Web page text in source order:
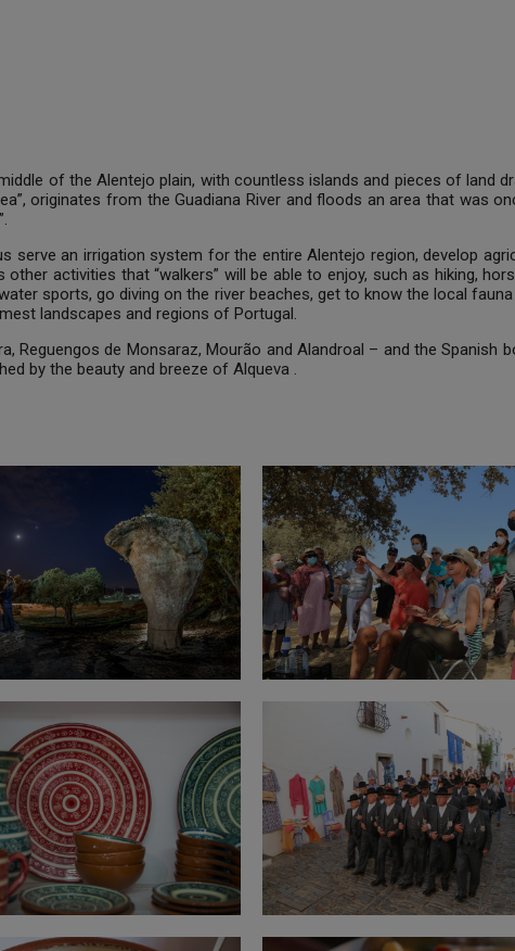
of the Alentejo plain, with countless islands and pieces of land
originates from the Guadiana River and floods an area that was
an irrigation system for the entire Alentejo region, develop
activities that “walkers” will be able to enjoy, such as hiking,
sports, go diving on the river beaches, get to know the local
landscapes and regions of Portugal.
Reguengos de Monsaraz, Mourão and Alandroal – and the Spanish
by the beauty and breeze of Alqueva .